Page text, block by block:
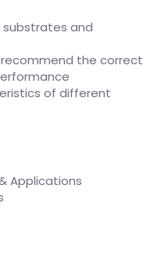
and
the correct
of different
Applications